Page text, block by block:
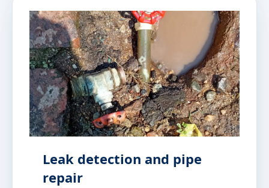
Leak detection and pipe
repair